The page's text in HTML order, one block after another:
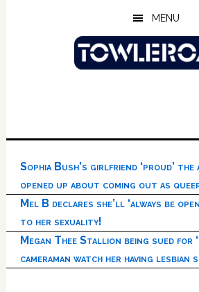
MENU
Sophia Bush’s girlfriend ‘proud’ the
opened up about coming out as
Mel B declares she’ll ‘always be
to her sexuality!
Megan Thee Stallion being sued for
cameraman watch her having lesbian